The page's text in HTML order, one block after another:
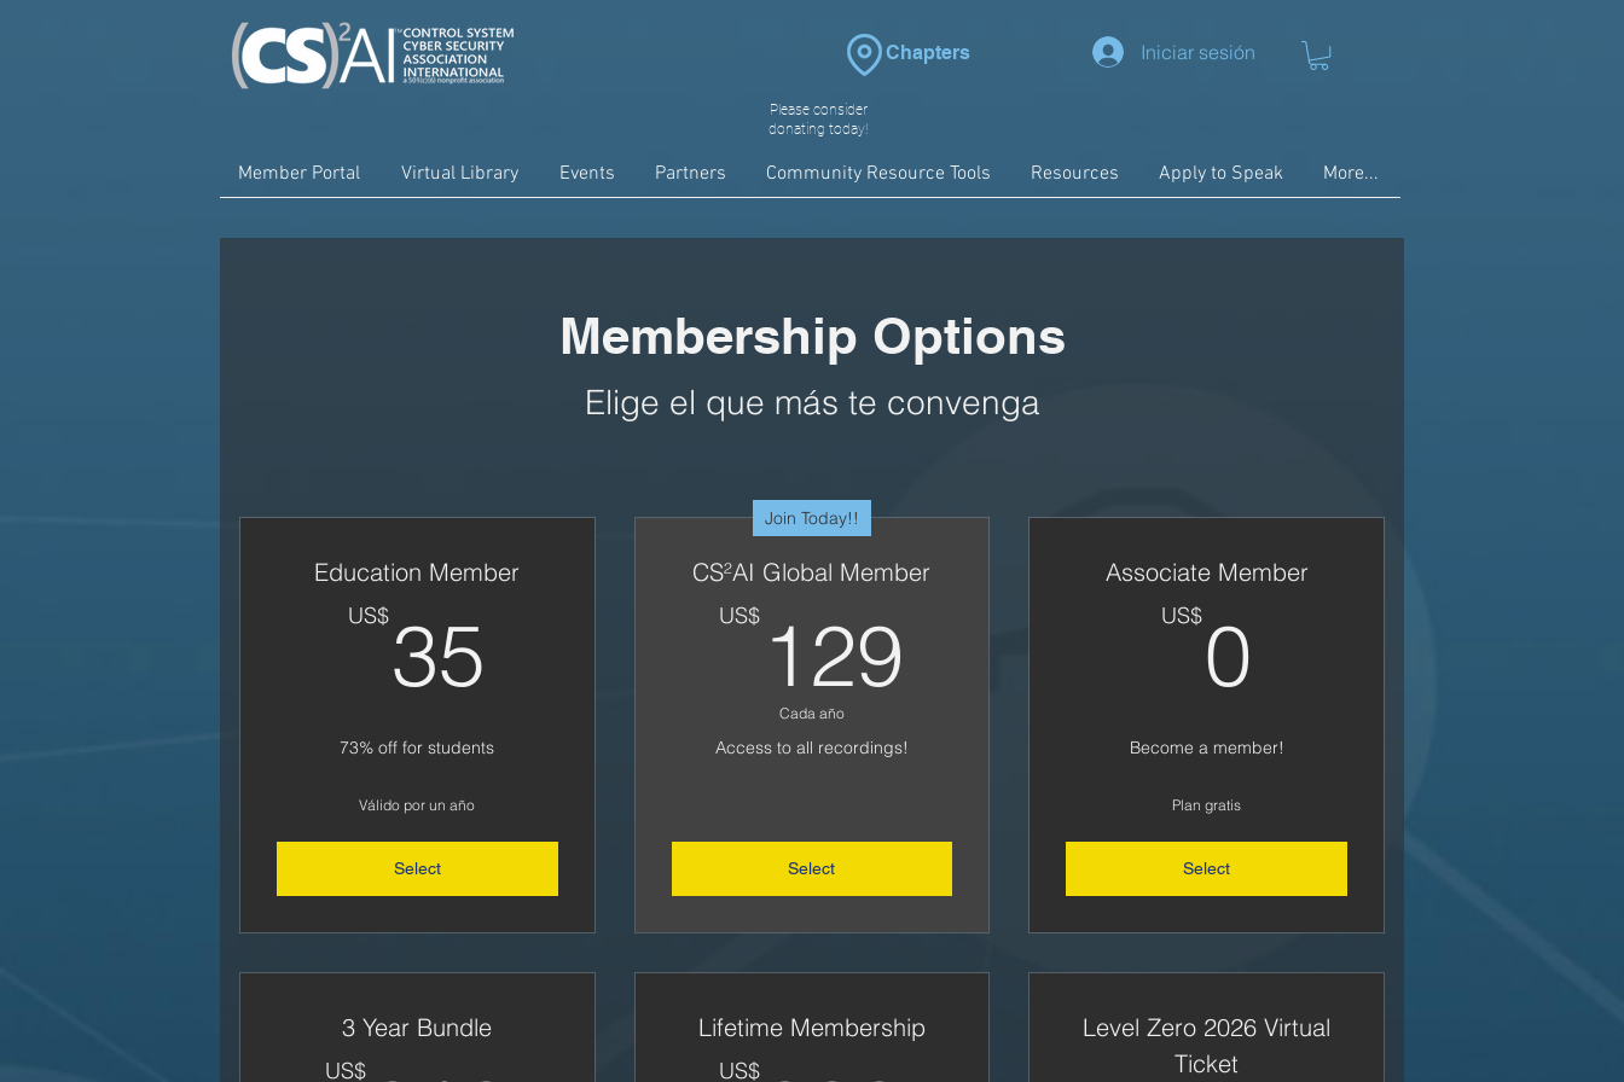
Please consider
donating today!
Chapters Iniciar sesión
Member Portal Virtual Library Events Partners Community Resource Tools Resources Apply to Speak More...
Membership Options
Elige el que más te convenga
Education Member
US$35 35US$
73% off for students
Válido por un año
Select
Join Today!!
CS²AI Global Member
US$ 129 129US$
Cada año
Access to all recordings!
Select
Associate Member
US$0
Become a member!
Plan gratis
Select
3 Year Bundle
US$
Lifetime Membership
US$
Level Zero 2026 Virtual
Ticket